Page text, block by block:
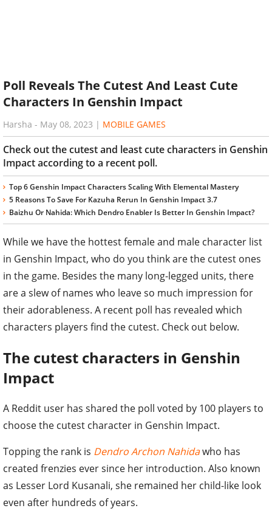
Poll Reveals The Cutest And Least Cute
Characters In Genshin Impact
Harsha - May 08, 2023 | MOBILE GAMES
Check out the cutest and least cute characters in Genshin
Impact according to a recent poll.
Top 6 Genshin Impact Characters Scaling With Elemental Mastery
5 Reasons To Save For Kazuha Rerun In Genshin Impact 3.7
Baizhu Or Nahida: Which Dendro Enabler Is Better In Genshin Impact?
While we have the hottest female and male character list
in Genshin Impact, who do you think are the cutest ones
in the game. Besides the many long-legged units, there
are a slew of names who leave so much impression for
their adorableness. A recent poll has revealed which
characters players find the cutest. Check out below.
The cutest characters in Genshin
Impact
A Reddit user has shared the poll voted by 100 players to
choose the cutest character in Genshin Impact.
Topping the rank is Dendro Archon Nahidawho has
created frenzies ever since her introduction. Also known
as Lesser Lord Kusanali, she remained her child-like look
even after hundreds of years.